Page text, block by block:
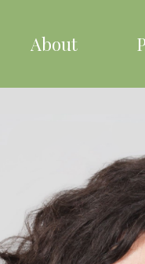
About